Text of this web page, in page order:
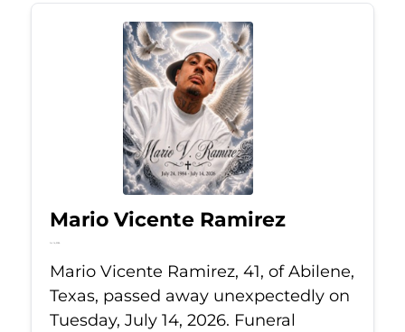
Mario Vicente Ramirez
Jul 14, 2026
Mario Vicente Ramirez, 41, of Abilene,
Texas, passed away unexpectedly on
Tuesday, July 14, 2026. Funeral